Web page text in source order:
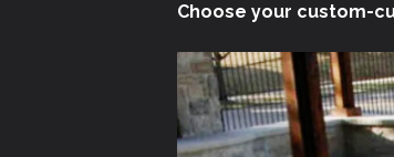
Choose your custom-